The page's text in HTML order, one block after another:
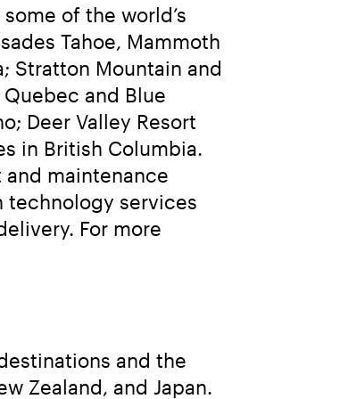
of the world’s
Tahoe, Mammoth
Stratton Mountain and
and Blue
Deer Valley Resort
in British Columbia.
maintenance
technology services
For more
and the
Zealand, and Japan.